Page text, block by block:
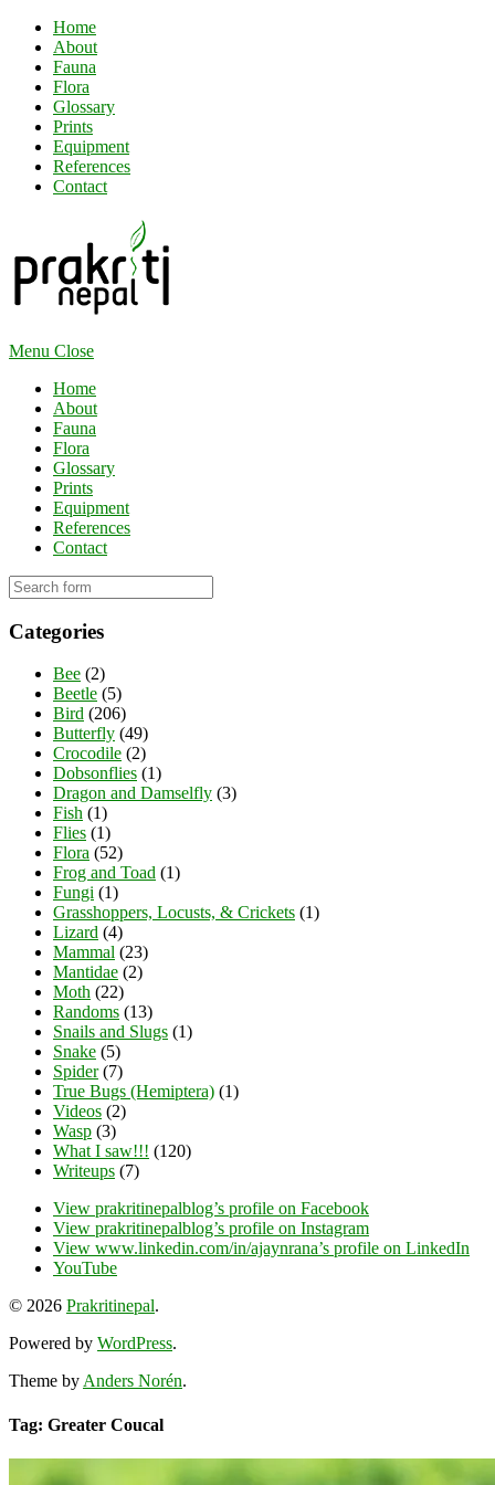
Home
About
Fauna
Flora
Glossary
Prints
Equipment
References
Contact
Menu Close
Home
About
Fauna
Flora
Glossary
Prints
Equipment
References
Contact
Categories
Bee (2)
Beetle (5)
Bird (206)
Butterfly (49)
Crocodile (2)
Dobsonflies (1)
Dragon and Damselfly (3)
Fish (1)
Flies (1)
Flora (52)
Frog and Toad (1)
Fungi (1)
Grasshoppers, Locusts, & Crickets (1)
Lizard (4)
Mammal (23)
Mantidae (2)
Moth (22)
Randoms (13)
Snails and Slugs (1)
Snake (5)
Spider(7)
True Bugs (Hemiptera) (1)
Videos (2)
Wasp (3)
What I saw!!! (120)
Writeups (7)
View prakritinepalblog’s profile on Facebook
View prakritinepalblog’s profile on Instagram
View www.linkedin.com/in/ajaynrana’s profile on LinkedIn
YouTube
© 2026 Prakritinepal.
Powered by WordPress.
Theme byAnders Norén.
Tag: Greater Coucal